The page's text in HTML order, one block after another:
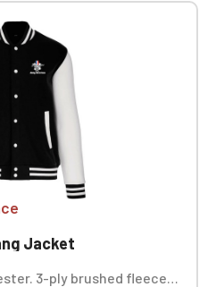
Jacket
3-ply brushed fleece.